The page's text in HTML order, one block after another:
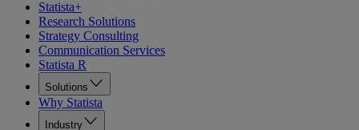
Statista+
Research Solutions
Strategy Consulting
Communication Services
Statista R
Solutions
Why Statista
Industry